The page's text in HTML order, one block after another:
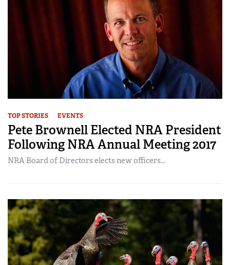
TOP STORIES EVENTS
Pete Brownell Elected NRA President
Following NRA Annual Meeting 2017
NRA Board of Directors elects new officers...